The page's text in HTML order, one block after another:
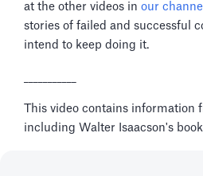
at the other videos in our channel
stories of failed and successful
intend to keep doing it.
This video contains information
including Walter Isaacson's